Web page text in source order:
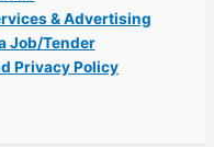
& Advertising
Job/Tender
Privacy Policy